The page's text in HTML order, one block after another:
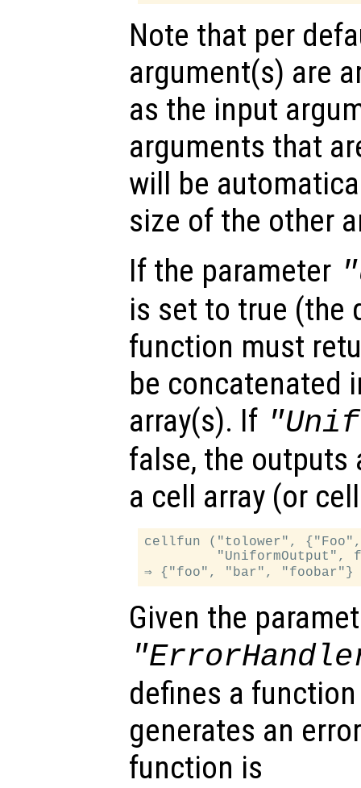
Note that per
argument(s) are
as the input
arguments that
will be
size of the other
If the parameter
is set to true (the
function must
be concatenated
array(s). If
false, the outputs
a cell array (or
cellfun ("tolower",
"UniformOutput",
Given the
defines a
generates an
function is